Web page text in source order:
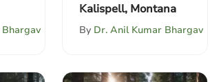
Kalispell, Montana
By Dr. Anil Kumar Bhargav